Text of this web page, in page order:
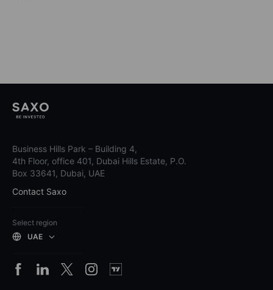
Business Hills Park – Building 4,
4th Floor, office 401, Dubai Hills Estate, P.O.
Box 33641, Dubai, UAE
Contact Saxo
Select region
UAE